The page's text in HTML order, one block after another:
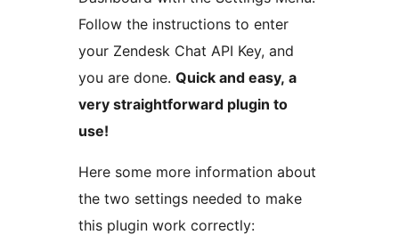
Follow the instructions to enter
your Zendesk Chat API Key, and
you are done. Quick and easy, a
very straightforward plugin to
use!
Here some more information about
the two settings needed to make
this plugin work correctly: